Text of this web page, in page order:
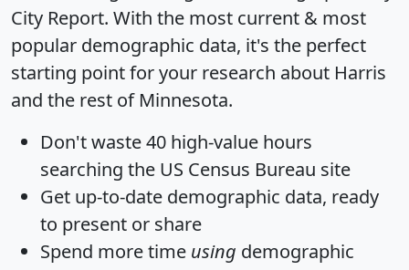
City Report. With the most current & most
popular demographic data, it's the perfect
starting point for your research about Harris
and the rest of Minnesota.
Don't waste 40 high-value hours
searching the US Census Bureau site
Get up-to-date demographic data, ready
to present or share
Spend more time using demographic